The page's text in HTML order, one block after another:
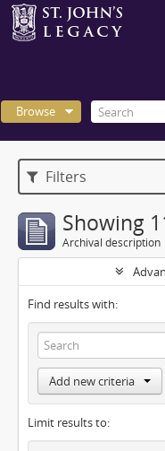
Browse
Filters
Showing
Archival description
Find results with:
Add new criteria
Limit results to: